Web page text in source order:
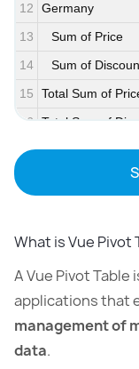
12
Germany
13
Sum of Price
14
Sum of
15
Total Sum of
16
Total Sum of
17
What is Vue Pivot
A Vue Pivot Table
applications that
management of
data.